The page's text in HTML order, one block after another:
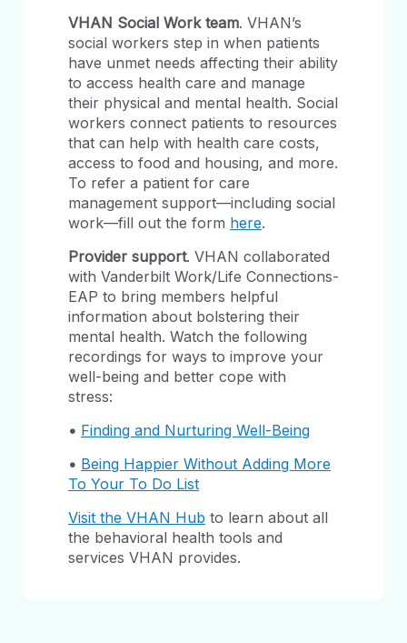
VHAN Social Work team. VHAN’s
social workers step in when patients
have unmet needs affecting their ability
to access health care and manage
their physical and mental health. Social
workers connect patients to resources
that can help with health care costs,
access to food and housing, and more.
To refer a patient for care
management support—including social
work—fill out the form here.
Provider support. VHAN collaborated
with Vanderbilt Work/Life Connections-
EAP to bring members helpful
information about bolstering their
mental health. Watch the following
recordings for ways to improve your
well-being and better cope with
stress:
• Finding and Nurturing Well-Being
• Being Happier Without Adding More
To Your To Do List
Visit the VHAN Hub to learn about all
the behavioral health tools and
services VHAN provides.